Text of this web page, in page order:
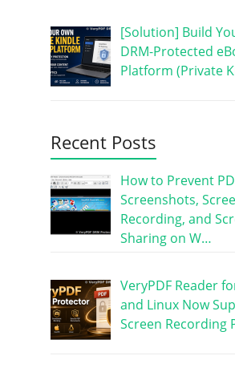
[Solution] Build
DRM-Protected
Platform (Private
Recent Posts
How to Prevent
Screenshots,
Recording, and
Sharing on W…
VeryPDF Reader
and Linux Now
Screen Recording